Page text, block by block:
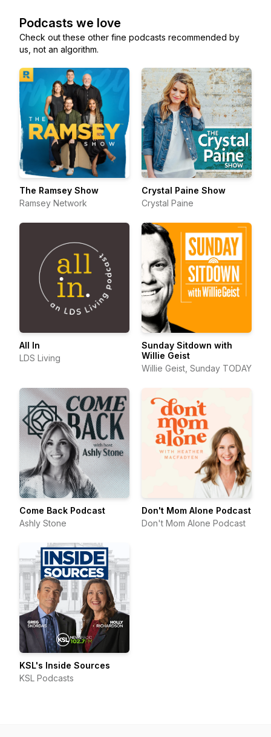
Podcasts we love
Check out these other fine podcasts recommended by
us, not an algorithm.
The Ramsey Show
Ramsey Network
Crystal Paine Show
Crystal Paine
All In
LDS Living
Sunday Sitdown with
Willie Geist
Willie Geist, Sunday TODAY
Come Back Podcast
Ashly Stone
Don't Mom Alone Podcast
Don't Mom Alone Podcast
KSL's Inside Sources
KSL Podcasts